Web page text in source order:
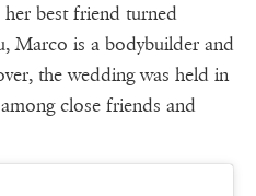
best friend turned
Marco is a bodybuilder and
the wedding was held in
close friends and